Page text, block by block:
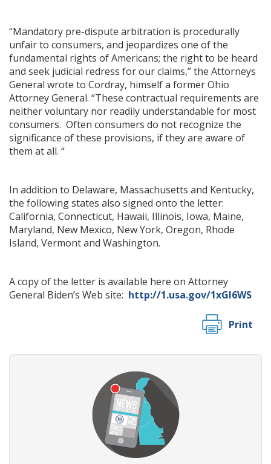
“Mandatory pre-dispute arbitration is procedurally
unfair to consumers, and jeopardizes one of the
fundamental rights of Americans; the right to be heard
and seek judicial redress for our claims,” the Attorneys
General wrote to Cordray, himself a former Ohio
Attorney General. “These contractual requirements are
neither voluntary nor readily understandable for most
consumers. Often consumers do not recognize the
significance of these provisions, if they are aware of
them at all. “
In addition to Delaware, Massachusetts and Kentucky,
the following states also signed onto the letter:
California, Connecticut, Hawaii, Illinois, Iowa, Maine,
Maryland, New Mexico, New York, Oregon, Rhode
Island, Vermont and Washington.
A copy of the letter is available here on Attorney
General Biden’s Web site: http://1.usa.gov/1xGl6WS
Print